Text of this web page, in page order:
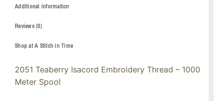
Additional information
Reviews (0)
Shop at A Stitch in Time
2051 Teaberry Isacord Embroidery Thread – 1000
Meter Spool